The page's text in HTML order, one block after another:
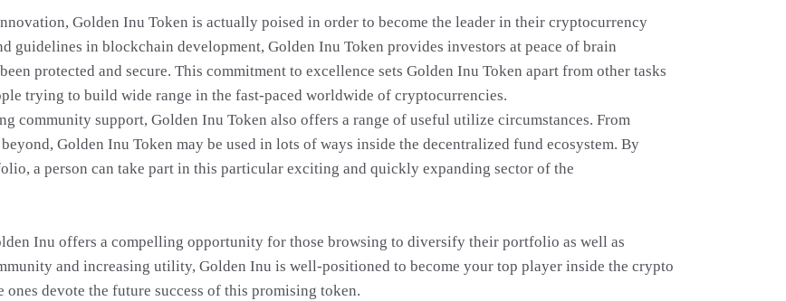
Golden Inu Token is actually poised in order to become the leader in their cryptocurrency
guidelines in blockchain development, Golden Inu Token provides investors at peace of brain
protected and secure. This commitment to excellence sets Golden Inu Token apart from other tasks
trying to build wide range in the fast-paced worldwide of cryptocurrencies.
community support, Golden Inu Token also offers a range of useful utilize circumstances. From
Golden Inu Token may be used in lots of ways inside the decentralized fund ecosystem. By
a person can take part in this particular exciting and quickly expanding sector of the
Inu offers a compelling opportunity for those browsing to diversify their portfolio as well as
and increasing utility, Golden Inu is well-positioned to become your top player inside the crypto
devote the future success of this promising token.